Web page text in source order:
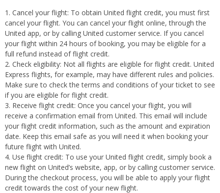
Cancel your flight: To obtain United flight credit, you must first
cancel your flight. You can cancel your flight online, through the
United app, or by calling United customer service. If you cancel
your flight within 24 hours of booking, you may be eligible for a
full refund instead of flight credit.
Check eligibility: Not all flights are eligible for flight credit. United
Express flights, for example, may have different rules and policies.
Make sure to check the terms and conditions of your ticket to see
if you are eligible for flight credit.
Receive flight credit: Once you cancel your flight, you will
receive a confirmation email from United. This email will include
your flight credit information, such as the amount and expiration
date. Keep this email safe as you will need it when booking your
future flight with United.
Use flight credit: To use your United flight credit, simply book a
new flight on United’s website, app, or by calling customer service.
During the checkout process, you will be able to apply your flight
credit towards the cost of your new flight.